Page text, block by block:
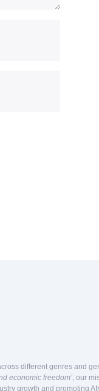
different genres and
economic freedom’, our
growth and promoting